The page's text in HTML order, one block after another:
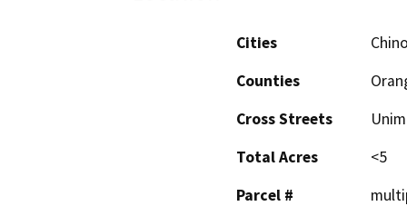
Cities
Counties
Cross Streets
Total Acres
<5
Parcel #